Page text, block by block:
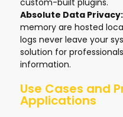
Absolute Data Privacy:
memory are hosted
logs never leave your
solution for
information.
Use Cases and
Applications